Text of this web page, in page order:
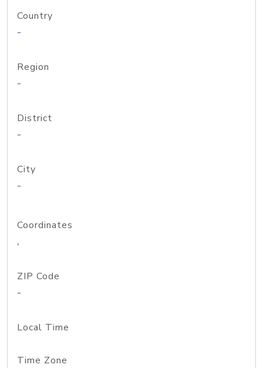
Country
-
Region
-
District
-
City
-
Coordinates
,
ZIP Code
-
Local Time
Time Zone